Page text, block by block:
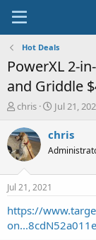
Hot Deals
PowerXL 2-
and Griddle
T
r
e
a
s
t
a
t
chris
S
a
t
e
Jul 21,
chris
Jul 21, 2021
https://